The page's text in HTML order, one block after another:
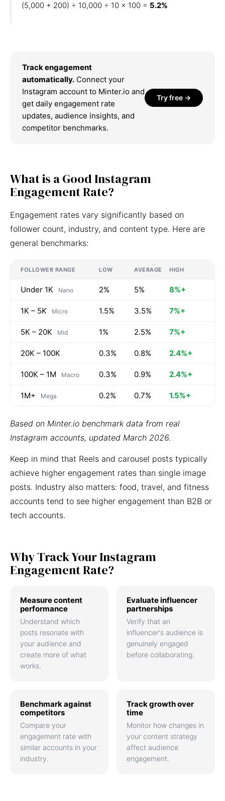
(5,000 + 200) ÷ 10,000 ÷ 10 × 100 = 5.2%
Track engagement
automatically. Connect your
Instagram account to Minter.io and
get daily engagement rate
updates, audience insights, and
competitor benchmarks.
Try free →
What is a Good Instagram
Engagement Rate?
Engagement rates vary significantly based on
follower count, industry, and content type. Here are
general benchmarks:
FOLLOWER RANGE LOW AVERAGE HIGH
Under 1K Nano 2% 5% 8%+
1K – 5K Micro 1.5% 3.5% 7%+
5K – 20K Mid 1% 2.5% 7%+
20K – 100K 0.3% 0.8% 2.4%+
100K – 1M Macro 0.3% 0.9% 2.4%+
1M+ Mega 0.2% 0.7% 1.5%+
Based on Minter.io benchmark data from real
Instagram accounts, updated March 2026.
Keep in mind that Reels and carousel posts typically
achieve higher engagement rates than single image
posts. Industry also matters: food, travel, and fitness
accounts tend to see higher engagement than B2B or
tech accounts.
Why Track Your Instagram
Engagement Rate?
Measure content
performance
Understand which
posts resonate with
your audience and
create more of what
works.
Evaluate influencer
partnerships
Verify that an
influencer's audience is
genuinely engaged
before collaborating.
Benchmark against
competitors
Compare your
engagement rate with
similar accounts in your
industry.
Track growth over
time
Monitor how changes in
your content strategy
affect audience
engagement.